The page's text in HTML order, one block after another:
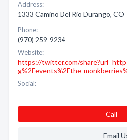
Address:
1333 Camino Del Rio Durango, CO
Phone:
(970) 259-9234
Website:
https://twitter.com/
g%2Fevents%2Fthe-
Social:
Call
Email